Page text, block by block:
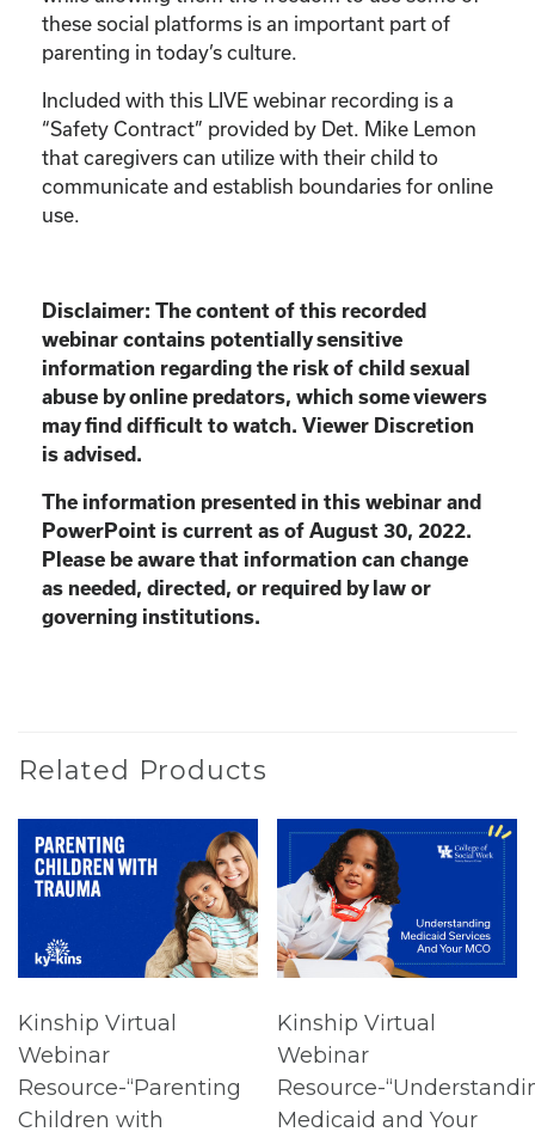
these social platforms is an important part of
parenting in today’s culture.
Included with this LIVE webinar recording is a
“Safety Contract” provided by Det. Mike Lemon
that caregivers can utilize with their child to
communicate and establish boundaries for online
use.
Disclaimer: The content of this recorded
webinar contains potentially sensitive
information regarding the risk of child sexual
abuse by online predators, which some viewers
may find difficult to watch. Viewer Discretion
is advised.
The information presented in this webinar and
PowerPoint is current as of August 30, 2022.
Please be aware that information can change
as needed, directed, or required by law or
governing institutions.
Related Products
Kinship Virtual
Webinar
Resource-“Parenting
Children with
Kinship Virtual
Webinar
Resource-
Medicaid and Your